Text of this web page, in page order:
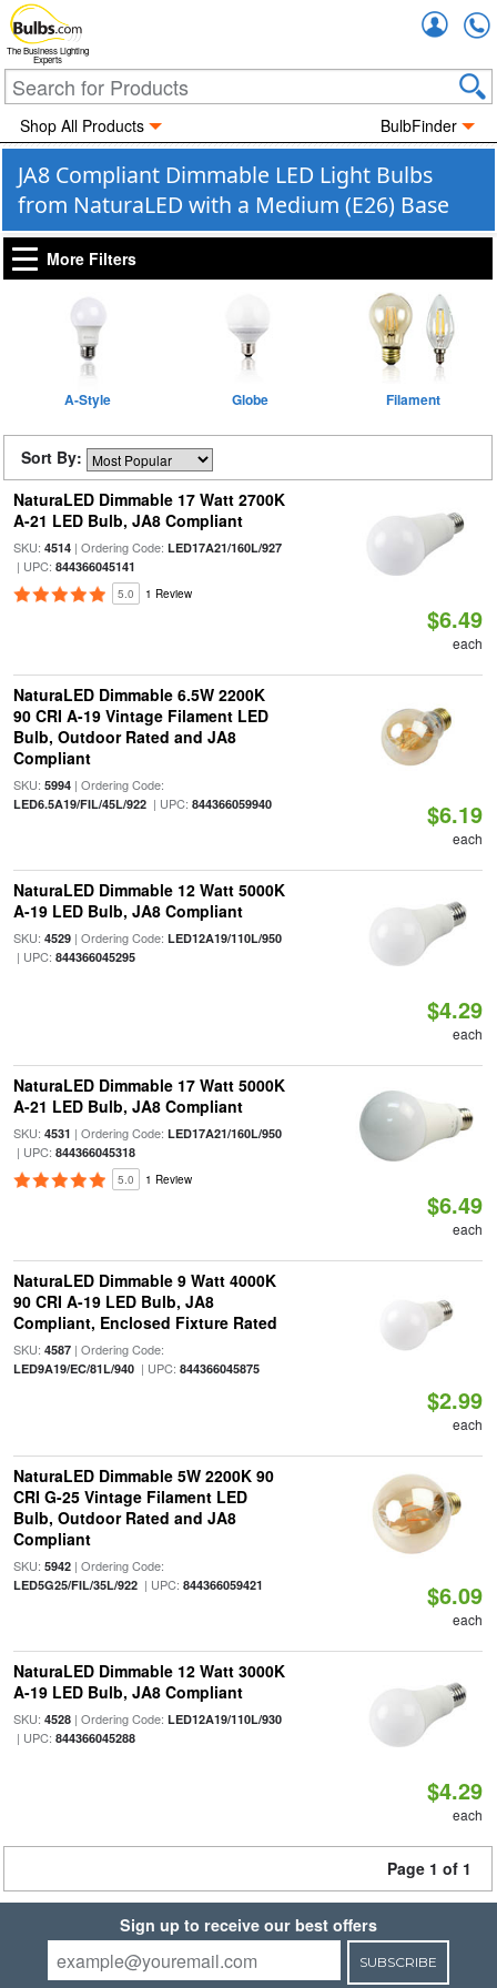
The Business Lighting
Experts
Shop All Products BulbFinder
JA8 Compliant Dimmable LED Light Bulbs
from NaturaLED with a Medium (E26) Base
More Filters
A-Style Globe Filament
Sort By:
NaturaLED Dimmable 17 Watt 2700K
A-21 LED Bulb, JA8 Compliant
SKU: 4514| Ordering Code: LED17A21/160L/927
| UPC: 844366045141
5.0 1 Review
$6.49
each
NaturaLED Dimmable 6.5W 2200K
90 CRI A-19 Vintage Filament LED
Bulb, Outdoor Rated and JA8
Compliant
SKU: 5994| Ordering Code:
LED6.5A19/FIL/45L/922| UPC: 844366059940 $6.19
each
NaturaLED Dimmable 12 Watt 5000K
A-19 LED Bulb, JA8 Compliant
SKU: 4529| Ordering Code: LED12A19/110L/950
| UPC: 844366045295
$4.29
each
NaturaLED Dimmable 17 Watt 5000K
A-21 LED Bulb, JA8 Compliant
SKU: 4531 | Ordering Code: LED17A21/160L/950
| UPC: 844366045318
5.0 1 Review
$6.49
each
NaturaLED Dimmable 9 Watt 4000K
90 CRI A-19 LED Bulb, JA8
Compliant, Enclosed Fixture Rated
SKU: 4587| Ordering Code:
LED9A19/EC/81L/940| UPC: 844366045875
$2.99
each
NaturaLED Dimmable 5W 2200K 90
CRI G-25 Vintage Filament LED
Bulb, Outdoor Rated and JA8
Compliant
SKU: 5942| Ordering Code:
LED5G25/FIL/35L/922| UPC: 844366059421 $6.09
each
NaturaLED Dimmable 12 Watt 3000K
A-19 LED Bulb, JA8 Compliant
SKU: 4528| Ordering Code: LED12A19/110L/930
| UPC: 844366045288
$4.29
each
Page 1 of 1
Sign up to receive our best offers
SUBSCRIBE